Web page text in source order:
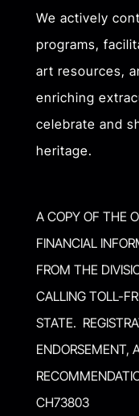
We actively
programs,
art resources,
enriching
celebrate and
heritage.
A COPY OF THE
FINANCIAL
FROM THE
CALLING TOLL-
STATE.
ENDORSEMENT,
CH73803